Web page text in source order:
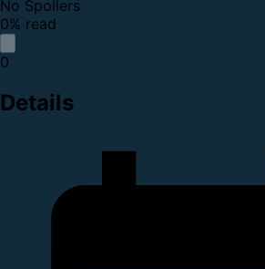
No Spoilers
0% read
0
Details